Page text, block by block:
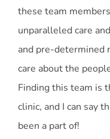
these team
unparalleled care
and pre-determined
care about the
Finding this team is
clinic, and I can say
been a part of!